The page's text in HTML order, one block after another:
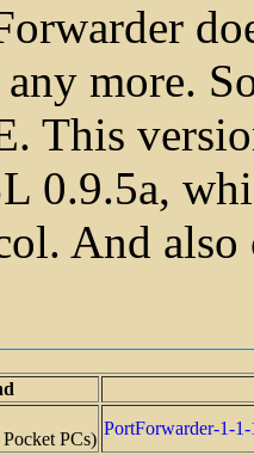
more.
This
0.9.5a,
And
PCs)
PortForwarder-1-